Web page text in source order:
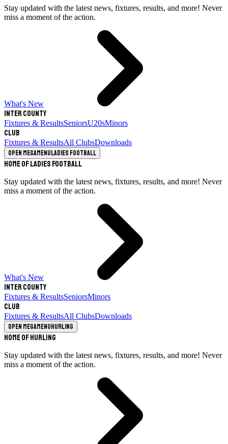
Stay updated with the latest news, fixtures, results, and more! Never
miss a moment of the action.
What's New
Inter County
Fixtures & ResultsSeniorsU20sMinors
Club
Fixtures & ResultsAll ClubsDownloads
Open megamenuLadies Football
Home of Ladies Football
Stay updated with the latest news, fixtures, results, and more! Never
miss a moment of the action.
What's New
Inter County
Fixtures & ResultsSeniorsMinors
Club
Fixtures & ResultsAll ClubsDownloads
Open megamenuHurling
Home of Hurling
Stay updated with the latest news, fixtures, results, and more! Never
miss a moment of the action.